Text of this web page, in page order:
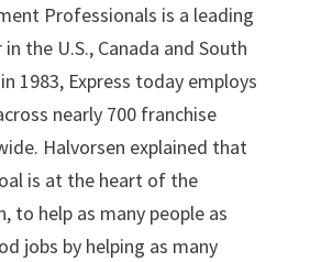
Professionals is a leading
the U.S., Canada and South
1983, Express today employs
nearly 700 franchise
Halvorsen explained that
is at the heart of the
to help as many people as
jobs by helping as many